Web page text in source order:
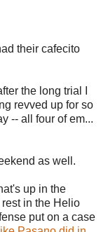
their cafecito
the long trial I
revved up for so
-- all four of em...
as well.
up in the
in the Helio
put on a case